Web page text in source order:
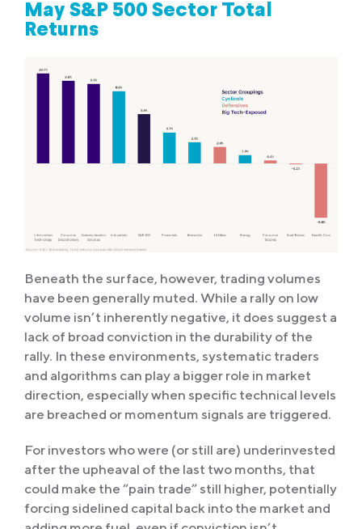
May S&P 500 Sector Total
Returns
Beneath the surface, however, trading volumes
have been generally muted. While a rally on low
volume isn’t inherently negative, it does suggest a
lack of broad conviction in the durability of the
rally. In these environments, systematic traders
and algorithms can play a bigger role in market
direction, especially when specific technical levels
are breached or momentum signals are triggered.
For investors who were (or still are) underinvested
after the upheaval of the last two months, that
could make the “pain trade” still higher, potentially
forcing sidelined capital back into the market and